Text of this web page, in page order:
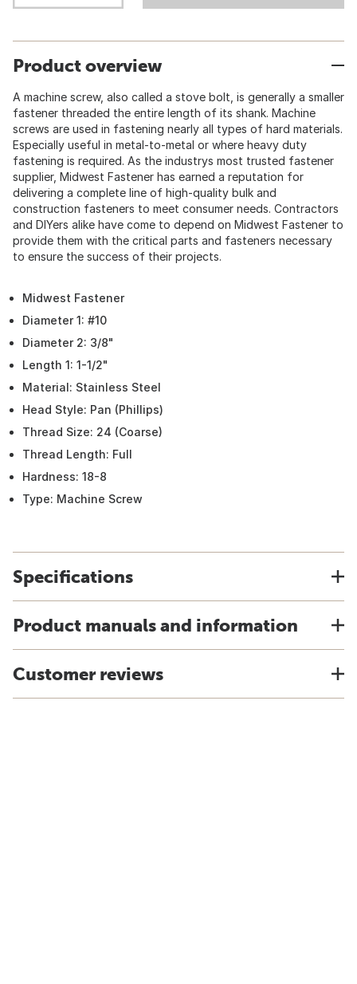
Product overview
A machine screw, also called a stove bolt, is generally a smaller
fastener threaded the entire length of its shank. Machine
screws are used in fastening nearly all types of hard materials.
Especially useful in metal-to-metal or where heavy duty
fastening is required. As the industrys most trusted fastener
supplier, Midwest Fastener has earned a reputation for
delivering a complete line of high-quality bulk and
construction fasteners to meet consumer needs. Contractors
and DIYers alike have come to depend on Midwest Fastener to
provide them with the critical parts and fasteners necessary
to ensure the success of their projects.
Midwest Fastener
Diameter 1: #10
Diameter 2: 3/8"
Length 1: 1-1/2"
Material: Stainless Steel
Head Style: Pan (Phillips)
Thread Size: 24 (Coarse)
Thread Length: Full
Hardness: 18-8
Type: Machine Screw
Specifications
Product manuals and information
Customer reviews